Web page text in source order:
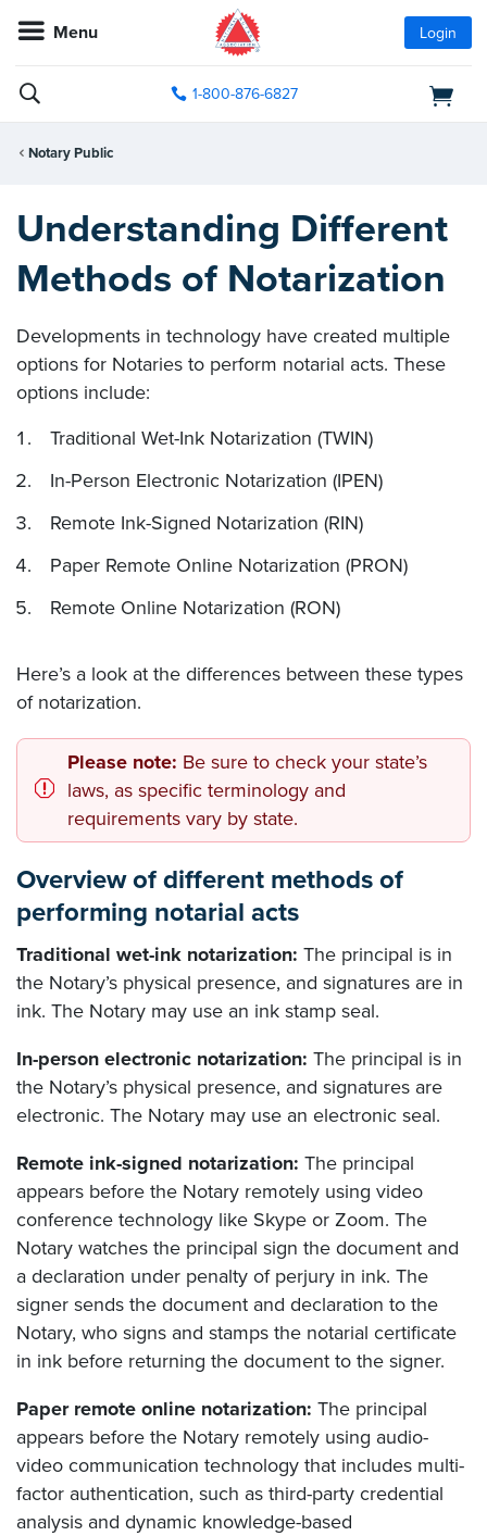
Menu Login
1-800-876-6827
Notary Public
Understanding Different
Methods of Notarization
Developments in technology have created multiple
options for Notaries to perform notarial acts. These
options include:
Traditional Wet-Ink Notarization (TWIN)
In-Person Electronic Notarization (IPEN)
Remote Ink-Signed Notarization (RIN)
Paper Remote Online Notarization (PRON)
Remote Online Notarization (RON)
Here’s a look at the differences between these types
of notarization.
Please note: Be sure to check your state’s
laws, as specific terminology and
requirements vary by state.
Overview of different methods of
performing notarial acts
Traditional wet-ink notarization: The principal is in
the Notary’s physical presence, and signatures are in
ink. The Notary may use an ink stamp seal.
In-person electronic notarization: The principal is in
the Notary’s physical presence, and signatures are
electronic. The Notary may use an electronic seal.
Remote ink-signed notarization: The principal
appears before the Notary remotely using video
conference technology like Skype or Zoom. The
Notary watches the principal sign the document and
a declaration under penalty of perjury in ink. The
signer sends the document and declaration to the
Notary, who signs and stamps the notarial certificate
in ink before returning the document to the signer.
Paper remote online notarization: The principal
appears before the Notary remotely using audio-
video communication technology that includes multi-
factor authentication, such as third-party credential
analysis and dynamic knowledge-based